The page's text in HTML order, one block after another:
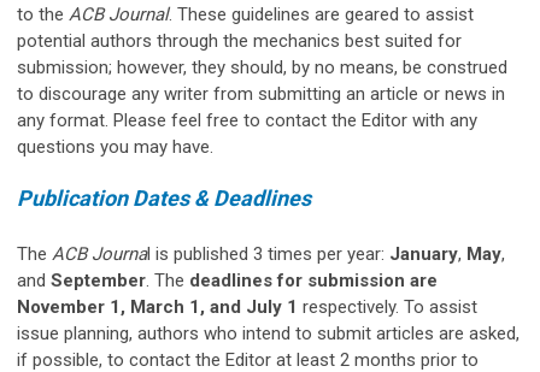
to the ACB Journal. These guidelines are geared to assist
potential authors through the mechanics best suited for
submission; however, they should, by no means, be construed
to discourage any writer from submitting an article or news in
any format. Please feel free to contact the Editor with any
questions you may have.
Publication Dates & Deadlines
The ACB Journal is published 3 times per year: January, May,
and September . The deadlines for submission are
November 1, March 1, and July 1 respectively. To assist
issue planning, authors who intend to submit articles are asked,
if possible, to contact the Editor at least 2 months prior to